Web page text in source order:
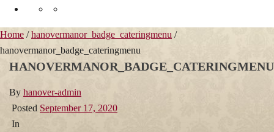
Home /hanovermanor_badge_cateringmenu /
hanovermanor_badge_cateringmenu
HANOVERMANOR_BADGE_CATERINGMENU
By hanover-admin
Posted September 17, 2020
In